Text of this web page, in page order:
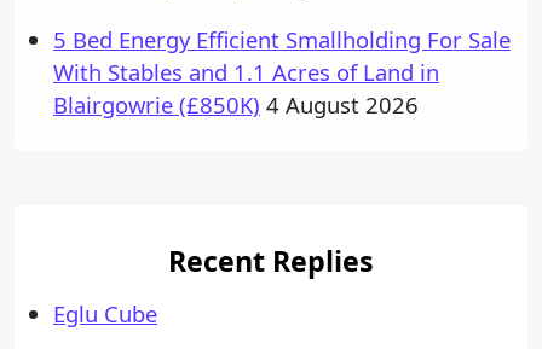
5 Bed Energy Efficient Smallholding For Sale
With Stables and 1.1 Acres of Land in
Blairgowrie (£850K) 4 August 2026
Recent Replies
Eglu Cube